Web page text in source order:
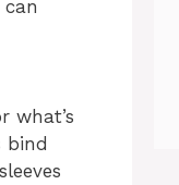
what’s
bind